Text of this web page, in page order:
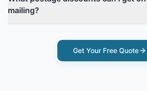
mailing?
Get Your Free Quote